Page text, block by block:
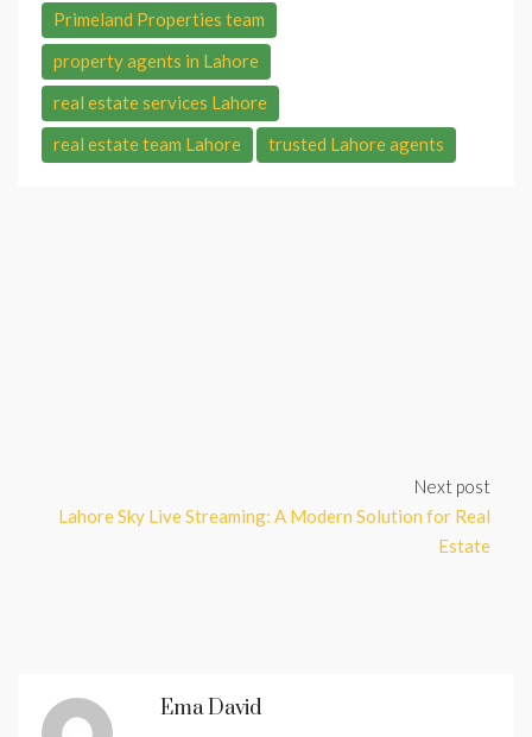
Primeland Properties team
property agents in Lahore
real estate services Lahore
real estate team Lahore
trusted Lahore agents
Next post
Lahore Sky Live Streaming: A Modern Solution for Real
Estate
Ema David